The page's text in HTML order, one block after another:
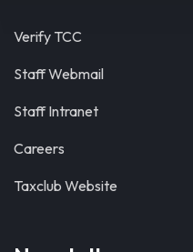
Verify TCC
Staff Webmail
Staff Intranet
Careers
Taxclub Website